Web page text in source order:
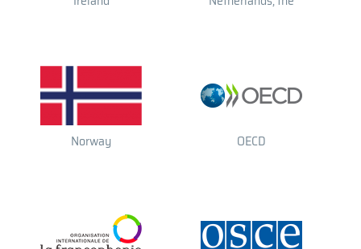
Norway OECD